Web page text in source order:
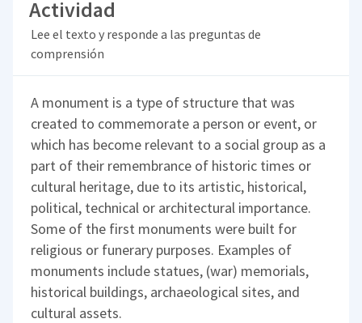
Actividad
Lee el texto y responde a las preguntas de
comprensión
A monument is a type of structure that was
created to commemorate a person or event, or
which has become relevant to a social group as a
part of their remembrance of historic times or
cultural heritage, due to its artistic, historical,
political, technical or architectural importance.
Some of the first monuments were built for
religious or funerary purposes. Examples of
monuments include statues, (war) memorials,
historical buildings, archaeological sites, and
cultural assets.